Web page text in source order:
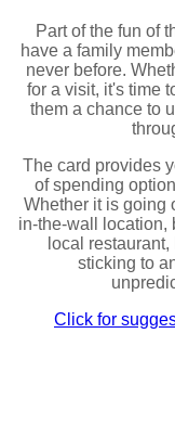
Part of the fun of
have a family
never before.
for a visit, it's time
them a chance to
The card provides
of spending
Whether it is going
in-the-wall location,
local
sticking to
Click for